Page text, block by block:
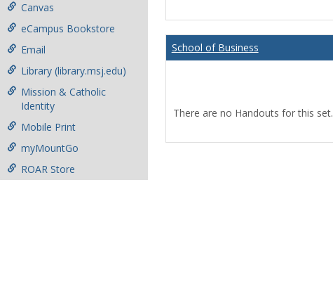
Canvas
eCampus Bookstore
Email
Library (library.msj.edu)
Mission & Catholic
Identity
Mobile Print
myMountGo
ROAR Store
School of Business
There are no Handouts for this set.